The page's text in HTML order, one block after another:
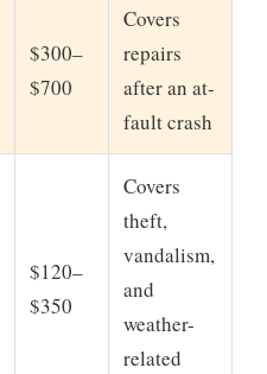
$300–
$700
Covers
repairs
after an at-
fault crash
$120–
$350
Covers
theft,
vandalism,
and
weather-
related